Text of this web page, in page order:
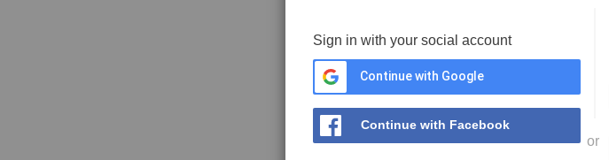
Sign in with your social account
Continue with Google
Continue with Facebook
or